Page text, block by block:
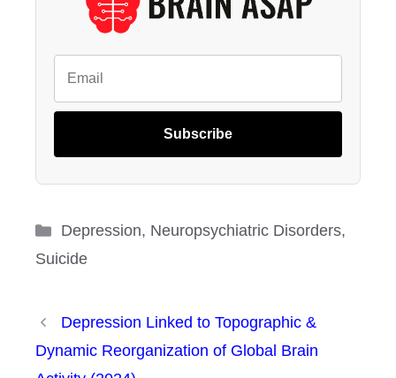
Subscribe
Categories
Depression, Neuropsychiatric Disorders,
Suicide
Depression Linked to Topographic &
Dynamic Reorganization of Global Brain